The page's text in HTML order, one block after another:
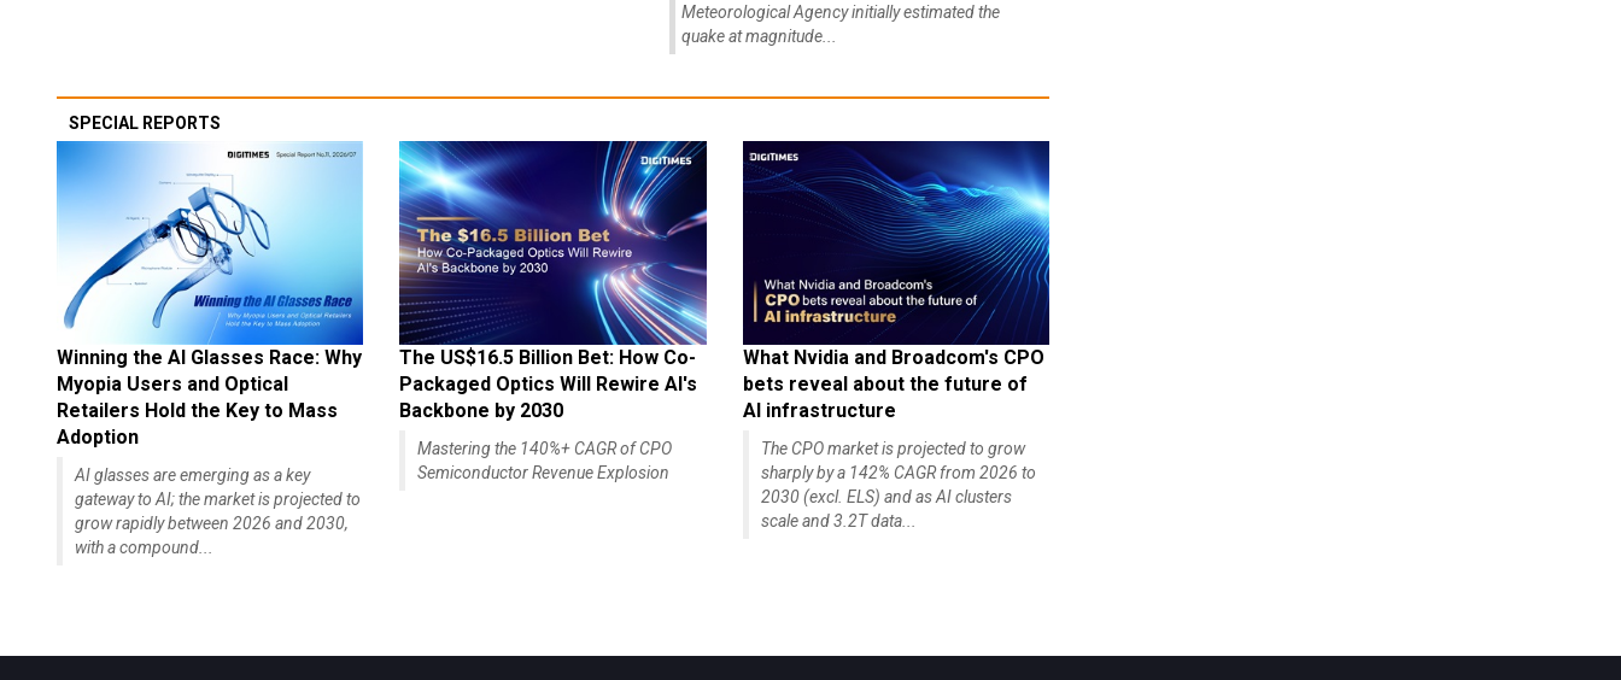
Meteorological Agency initially estimated the
quake at magnitude...
SPECIAL REPORTS
Winning the AI Glasses Race: Why
Myopia Users and Optical
Retailers Hold the Key to Mass
Adoption
AI glasses are emerging as a key
gateway to AI; the market is projected to
grow rapidly between 2026 and 2030,
with a compound...
The US$16.5 Billion Bet: How Co-
Packaged Optics Will Rewire AI's
Backbone by 2030
Mastering the 140%+ CAGR of CPO
Semiconductor Revenue Explosion
What Nvidia and Broadcom's CPO
bets reveal about the future of
AI infrastructure
The CPO market is projected to grow
sharply by a 142% CAGR from 2026 to
2030 (excl. ELS) and as AI clusters
scale and 3.2T data...